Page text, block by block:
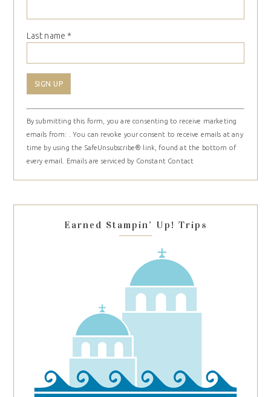
Last name *
Constant
Contact
Use.
Please
leave
blank.
By submitting this form, you are consenting to receive marketing
emails from: . You can revoke your consent to receive emails at any
time by using the SafeUnsubscribe® link, found at the bottom of
every email.
Emails are serviced by Constant Contact
Earned Stampin’ Up! Trips